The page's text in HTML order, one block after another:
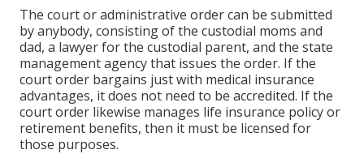
The court or administrative order can be submitted
by anybody, consisting of the custodial moms and
dad, a lawyer for the custodial parent, and the state
management agency that issues the order. If the
court order bargains just with medical insurance
advantages, it does not need to be accredited. If the
court order likewise manages life insurance policy or
retirement benefits, then it must be licensed for
those purposes.